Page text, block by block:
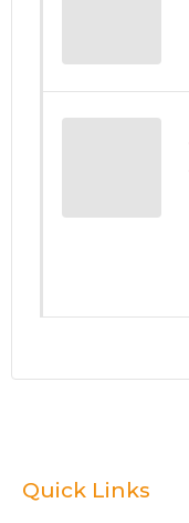
Quick Links